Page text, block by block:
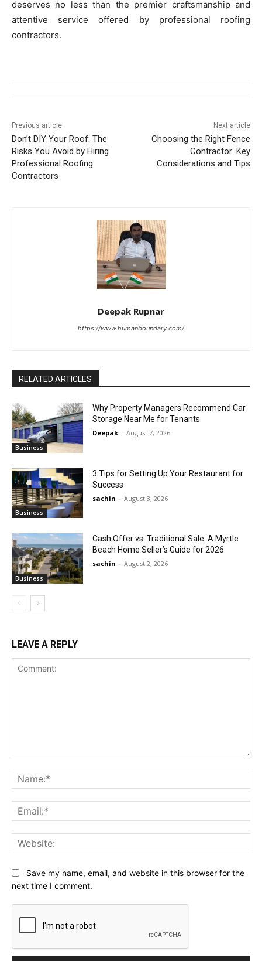
deserves no less than the premier craftsmanship and
attentive service offered by professional roofing
contractors.
Previous article
Don’t DIY Your Roof: The
Risks You Avoid by Hiring
Professional Roofing
Contractors
Next article
Choosing the Right Fence
Contractor: Key
Considerations and Tips
Deepak Rupnar
https://www.humanboundary.com/
RELATED ARTICLES
Business
Why Property Managers Recommend Car
Storage Near Me for Tenants
Deepak - August 7, 2026
Business
3 Tips for Setting Up Your Restaurant for
Success
sachin - August 3, 2026
Business
Cash Offer vs. Traditional Sale: A Myrtle
Beach Home Seller’s Guide for 2026
sachin - August 2, 2026
LEAVE A REPLY
Save my name, email, and website in this browser for the
next time I comment.